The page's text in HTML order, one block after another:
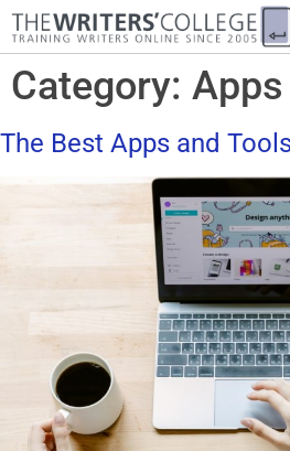
Category: Apps
The Best Apps and